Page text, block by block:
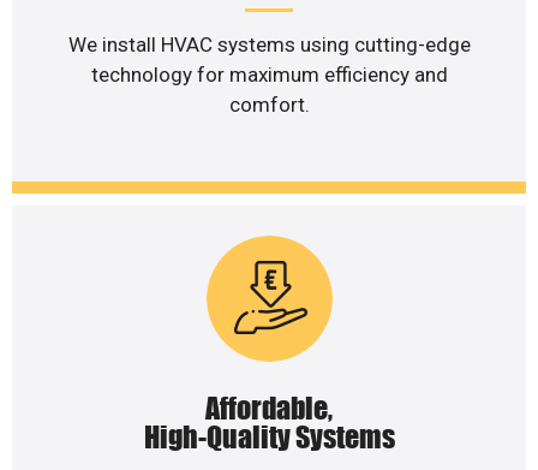
We install HVAC systems using cutting-edge
technology for maximum efficiency and
comfort.
Affordable,
High-Quality Systems